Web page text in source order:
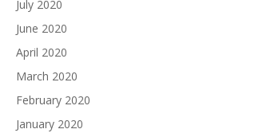
July 2020
June 2020
April 2020
March 2020
February 2020
January 2020